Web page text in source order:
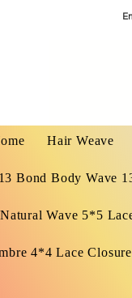
Hair Weave
Bond Body Wave
Natural Wave 5*5
4*4 Lace Closure